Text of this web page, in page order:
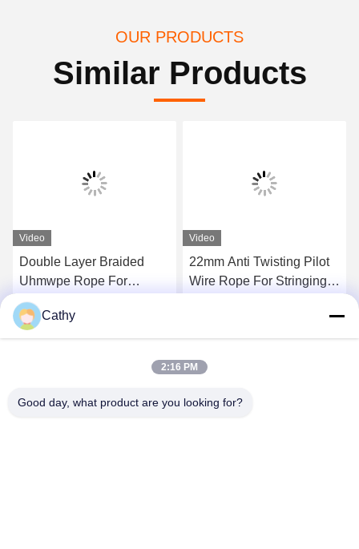
OUR PRODUCTS
Similar Products
Video
Double Layer Braided
Uhmwpe Rope For
Pulling Conductors
Get Best Price
Video
22mm Anti Twisting Pilot
Wire Rope For Stringing
Cathy
2:16 PM
Good day, what product are you looking for?